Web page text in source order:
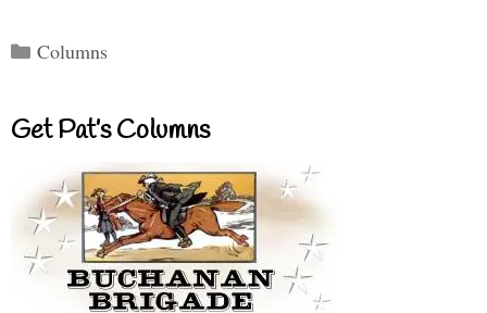
Categories
Columns
Get Pat’s Columns